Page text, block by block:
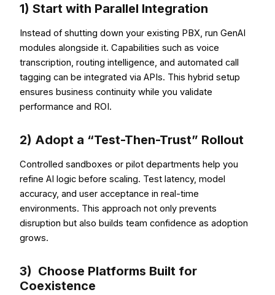
1) Start with Parallel Integration
Instead of shutting down your existing PBX, run GenAI
modules alongside it. Capabilities such as voice
transcription, routing intelligence, and automated call
tagging can be integrated via APIs. This hybrid setup
ensures business continuity while you validate
performance and ROI.
2) Adopt a “Test-Then-Trust” Rollout
Controlled sandboxes or pilot departments help you
refine AI logic before scaling. Test latency, model
accuracy, and user acceptance in real-time
environments. This approach not only prevents
disruption but also builds team confidence as adoption
grows.
3) Choose Platforms Built for
Coexistence